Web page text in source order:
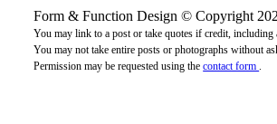
Form & Function Design © Copyright
You may link to a post or take quotes if credit, including
You may not take entire posts or photographs without
Permission may be requested using thecontact form .